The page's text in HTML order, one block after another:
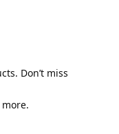
Don’t miss